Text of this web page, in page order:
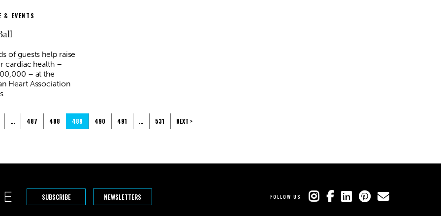
& EVENTS
of guests help raise
cardiac health –
– at the
Heart Association
… 487 488 489 490 491 … 531 NEXT >
SUBSCRIBE NEWSLETTERS FOLLOW US